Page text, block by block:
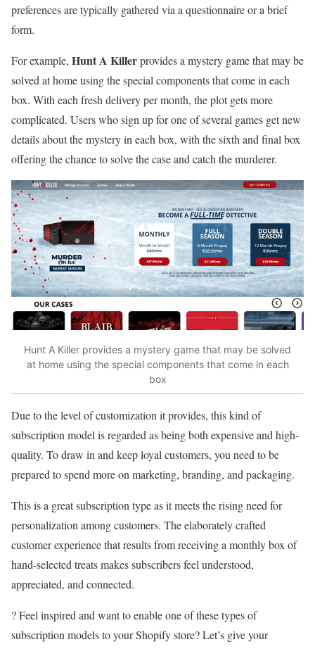
preferences are typically gathered via a questionnaire or a brief
form.
For example, Hunt A Killerprovides a mystery game that may be
solved at home using the special components that come in each
box. With each fresh delivery per month, the plot gets more
complicated. Users who sign up for one of several games get new
details about the mystery in each box, with the sixth and final box
offering the chance to solve the case and catch the murderer.
Hunt A Killer provides a mystery game that may be solved
at home using the special components that come in each
box
Due to the level of customization it provides, this kind of
subscription model is regarded as being both expensive and high-
quality. To draw in and keep loyal customers, you need to be
prepared to spend more on marketing, branding, and packaging.
This is a great subscription type as it meets the rising need for
personalization among customers. The elaborately crafted
customer experience that results from receiving a monthly box of
hand-selected treats makes subscribers feel understood,
appreciated, and connected.
? Feel inspired and want to enable one of these types of
subscription models to your Shopify store? Let’s give your